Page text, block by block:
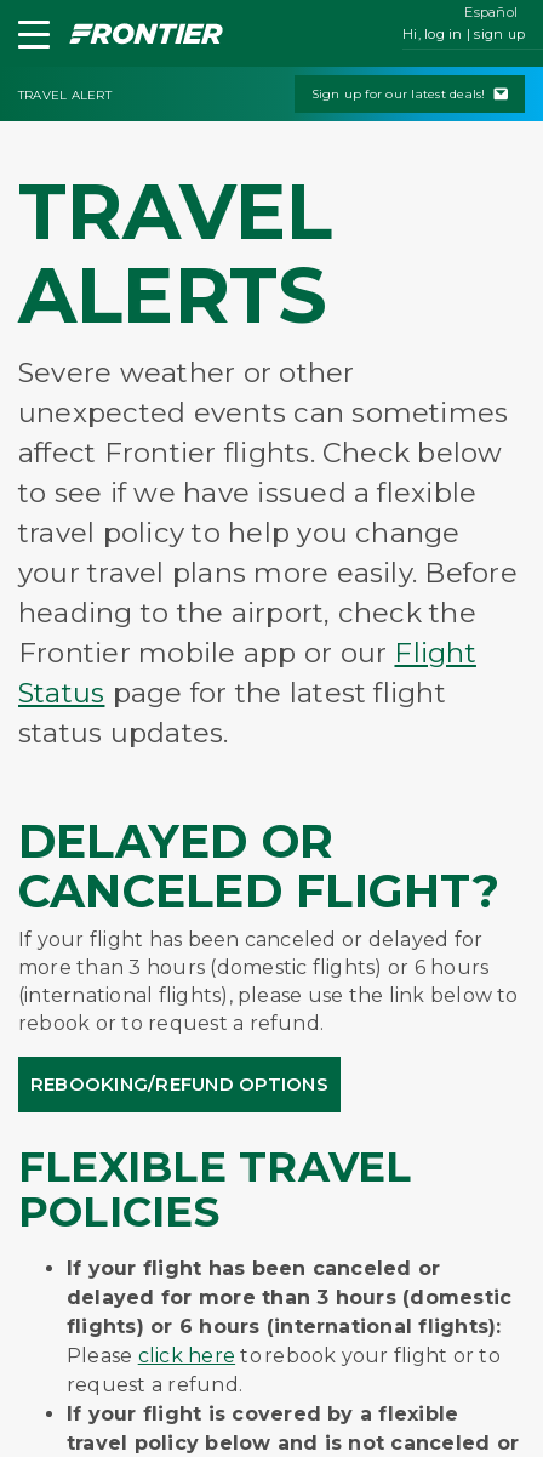
Hi, log in | sign up
TRAVEL ALERT Sign up for our latest deals!
TRAVEL
ALERTS
Severe weather or other
unexpected events can sometimes
affect Frontier flights. Check below
to see if we have issued a flexible
travel policy to help you change
your travel plans more easily. Before
heading to the airport, check the
Frontier mobile app or our Flight
Status page for the latest flight
status updates.
DELAYED OR
CANCELED FLIGHT?
If your flight has been canceled or delayed for
more than 3 hours (domestic flights) or 6 hours
(international flights), please use the link below to
rebook or to request a refund.
REBOOKING/REFUND OPTIONS
FLEXIBLE TRAVEL
POLICIES
If your flight has been canceled or
delayed for more than 3 hours (domestic
flights) or 6 hours (international flights):
Please click here to rebook your flight or to
request a refund.
If your flight is covered by a flexible
travel policy below and is not canceled or
Español